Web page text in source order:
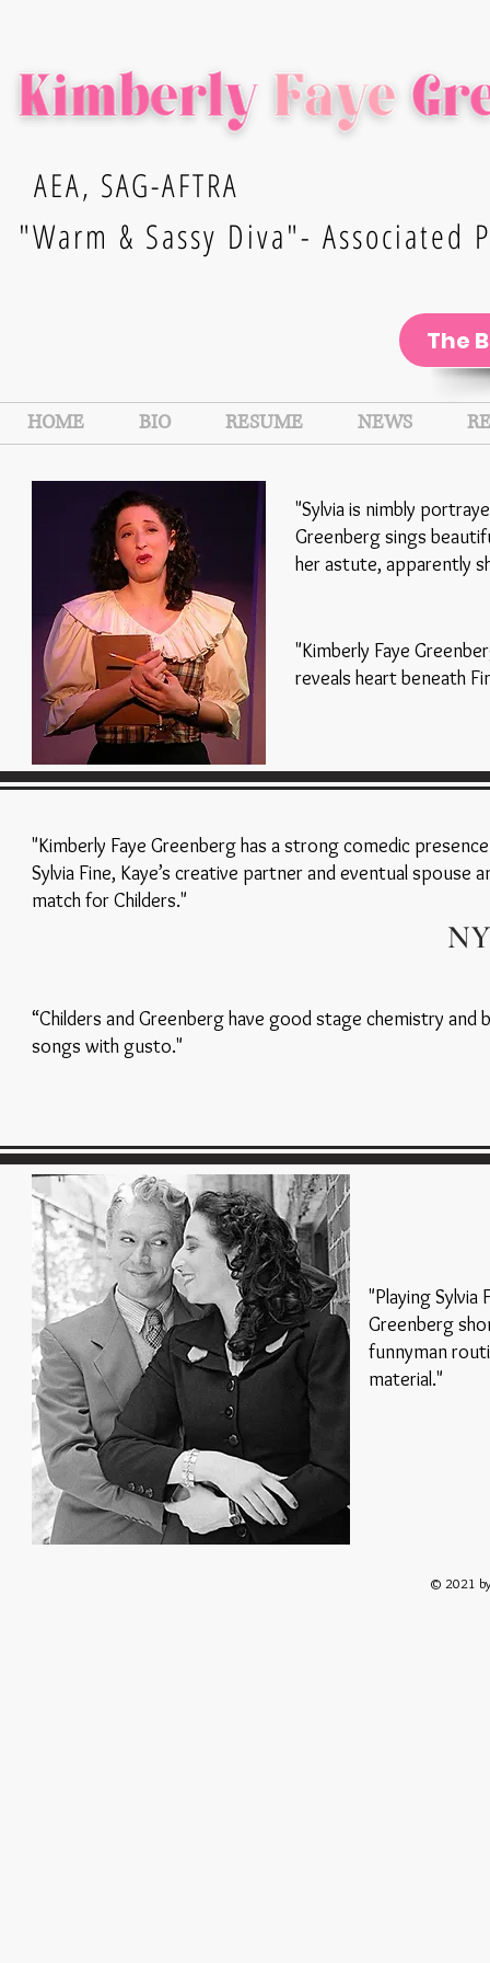
AEA, SAG-AFTRA
"Warm & Sassy Diva"- Associated
The
HOME BIO RESUME NEWS
"Sylvia is nimbly
Greenberg sings
her astute, apparently
"Kimberly Faye
reveals heart beneath
"Kimberly Faye Greenberg has a strong comedic
Sylvia Fine, Kaye’s creative partner and eventual spouse
match for Childers."
“Childers and Greenberg have good stage chemistry
songs with gusto."
"Playing Sylvia
Greenberg
funnyman
material."
© 2021